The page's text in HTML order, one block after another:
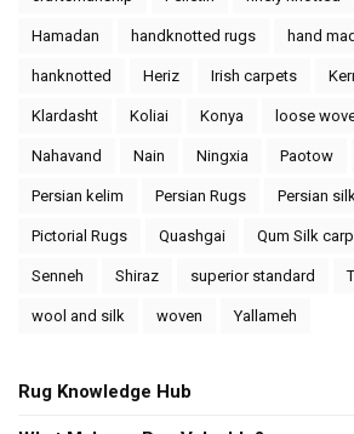
Hamadan handknotted rugs hand
hanknotted Heriz Irish carpets
Klardasht Koliai Konya loose
Nahavand Nain Ningxia Paotow
Persian kelim Persian Rugs Persian
Pictorial Rugs Quashgai Qum Silk
Senneh Shiraz superior standard
wool and silk woven Yallameh
Rug Knowledge Hub